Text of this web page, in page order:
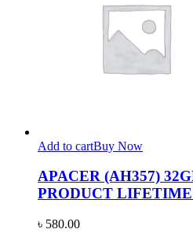
Add to cartBuy Now
APACER (AH357)
PRODUCT
৳ 580.00